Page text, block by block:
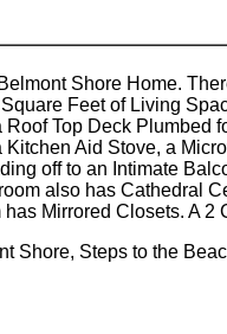
Shore Home.
Feet of Living
Top Deck Plumbed
Aid Stove, a
off to an Intimate
also has Cathedral
Mirrored Closets. A 2
Shore, Steps to the